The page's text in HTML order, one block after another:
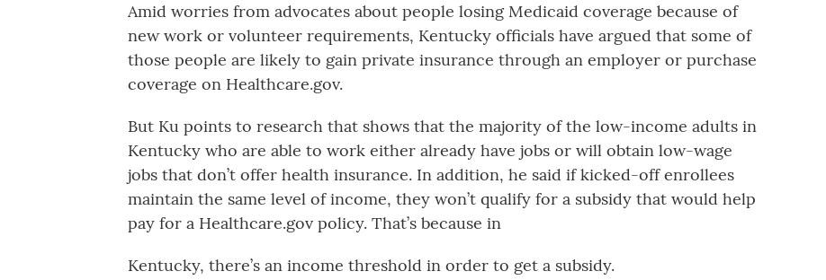
Amid worries from advocates about people losing Medicaid coverage because of
new work or volunteer requirements, Kentucky officials have argued that some of
those people are likely to gain private insurance through an employer or purchase
coverage on Healthcare.gov.
But Ku points to research that shows that the majority of the low-income adults in
Kentucky who are able to work either already have jobs or will obtain low-wage
jobs that don’t offer health insurance. In addition, he said if kicked-off enrollees
maintain the same level of income, they won’t qualify for a subsidy that would help
pay for a Healthcare.gov policy. That’s because in
Kentucky, there’s an income threshold in order to get a subsidy.